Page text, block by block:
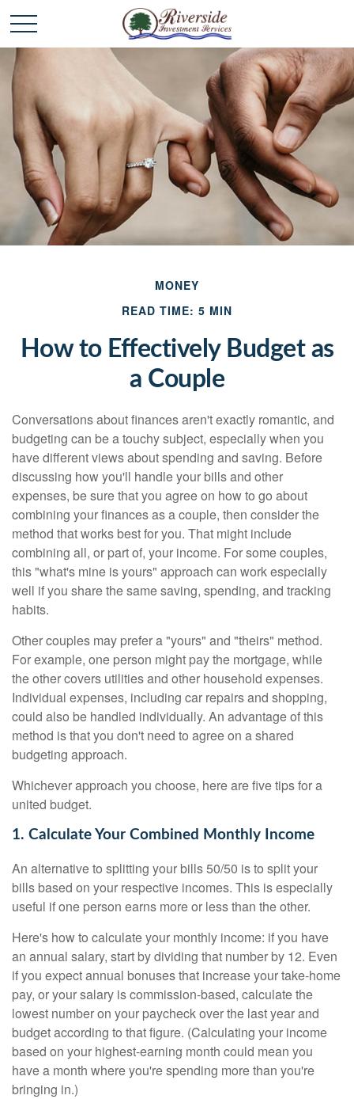
MONEY
READ TIME: 5 MIN
How to Effectively Budget as
a Couple
Conversations about finances aren't exactly romantic, and
budgeting can be a touchy subject, especially when you
have different views about spending and saving. Before
discussing how you'll handle your bills and other
expenses, be sure that you agree on how to go about
combining your finances as a couple, then consider the
method that works best for you. That might include
combining all, or part of, your income. For some couples,
this "what's mine is yours" approach can work especially
well if you share the same saving, spending, and tracking
habits.
Other couples may prefer a "yours" and "theirs" method.
For example, one person might pay the mortgage, while
the other covers utilities and other household expenses.
Individual expenses, including car repairs and shopping,
could also be handled individually. An advantage of this
method is that you don't need to agree on a shared
budgeting approach.
Whichever approach you choose, here are five tips for a
united budget.
1. Calculate Your Combined Monthly Income
An alternative to splitting your bills 50/50 is to split your
bills based on your respective incomes. This is especially
useful if one person earns more or less than the other.
Here's how to calculate your monthly income: if you have
an annual salary, start by dividing that number by 12. Even
if you expect annual bonuses that increase your take-home
pay, or your salary is commission-based, calculate the
lowest number on your paycheck over the last year and
budget according to that figure. (Calculating your income
based on your highest-earning month could mean you
have a month where you're spending more than you're
bringing in.)